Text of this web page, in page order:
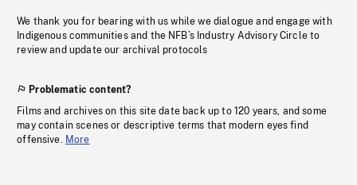
We thank you for bearing with us while we dialogue and engage with
Indigenous communities and the NFB’s Industry Advisory Circle to
review and update our archival protocols
Problematic content?
Films and archives on this site date back up to 120 years, and some
may contain scenes or descriptive terms that modern eyes find
offensive. More